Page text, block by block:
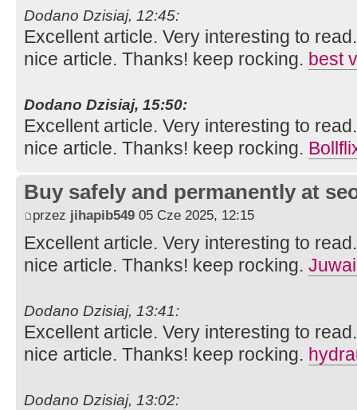
Dodano Dzisiaj, 12:45:
Excellent article. Very interesting to
nice article. Thanks! keep rocking. best
Dodano Dzisiaj, 15:50:
Excellent article. Very interesting to
nice article. Thanks! keep rocking.
Buy safely and permanently at
przez jihapib549 05 Cze 2025, 12:15
Excellent article. Very interesting to
nice article. Thanks! keep rocking.
Dodano Dzisiaj, 13:41:
Excellent article. Very interesting to
nice article. Thanks! keep rocking.
Dodano Dzisiaj, 13:02: